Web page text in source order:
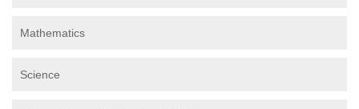
Mathematics
Science